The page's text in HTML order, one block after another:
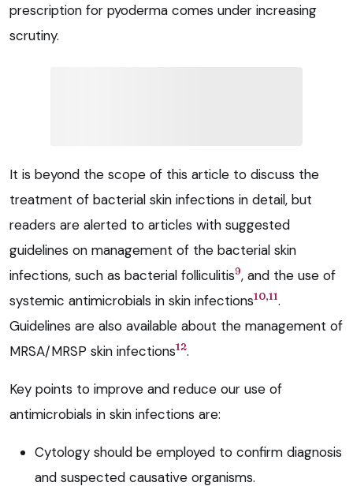
prescription for pyoderma comes under increasing
scrutiny.
It is beyond the scope of this article to discuss the
treatment of bacterial skin infections in detail, but
readers are alerted to articles with suggested
guidelines on management of the bacterial skin
infections, such as bacterial folliculitis9, and the use of
systemic antimicrobials in skin infections10,11.
Guidelines are also available about the management of
MRSA/MRSP skin infections12.
Key points to improve and reduce our use of
antimicrobials in skin infections are:
Cytology should be employed to confirm diagnosis
and suspected causative organisms.